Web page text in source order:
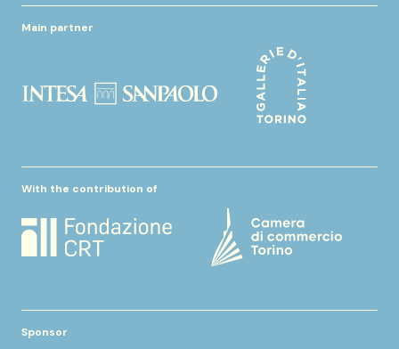
Main partner
With the contribution of
Sponsor